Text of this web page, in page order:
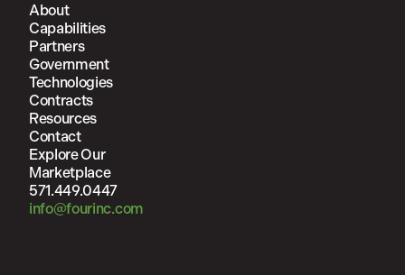
About
Capabilities
Partners
Government
Technologies
Contracts
Resources
Contact
Explore Our
Marketplace
571.449.0447
info@fourinc.com